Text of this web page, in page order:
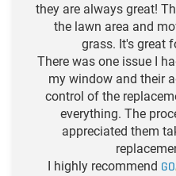
they are always great!
the lawn area and
grass. It's great
There was one issue I
my window and their
control of the
everything. The
appreciated them
I highly recommend GO